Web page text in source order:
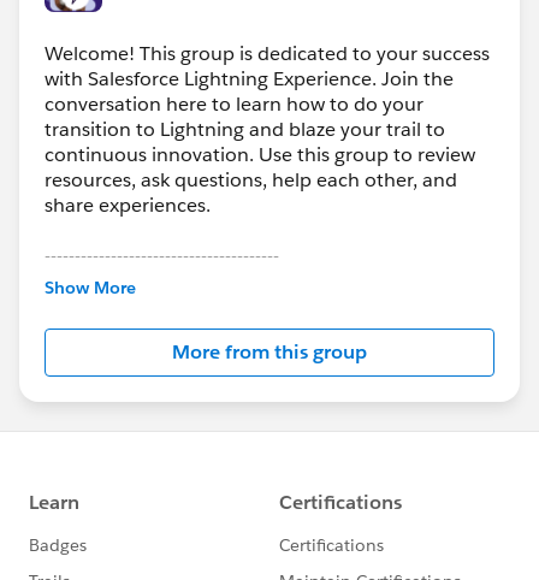
Welcome! This group is dedicated to your success
with Salesforce Lightning Experience. Join the
conversation here to learn how to do your
transition to Lightning and blaze your trail to
continuous innovation. Use this group to review
resources, ask questions, help each other, and
share experiences.
---------------------------------------
This group is maintained and moderated by
this group falls under the official Forward-Looking
http://investor.salesforce.com/about-
us/investor/forward-looking-
statements/default.aspx
Show More
More from this group